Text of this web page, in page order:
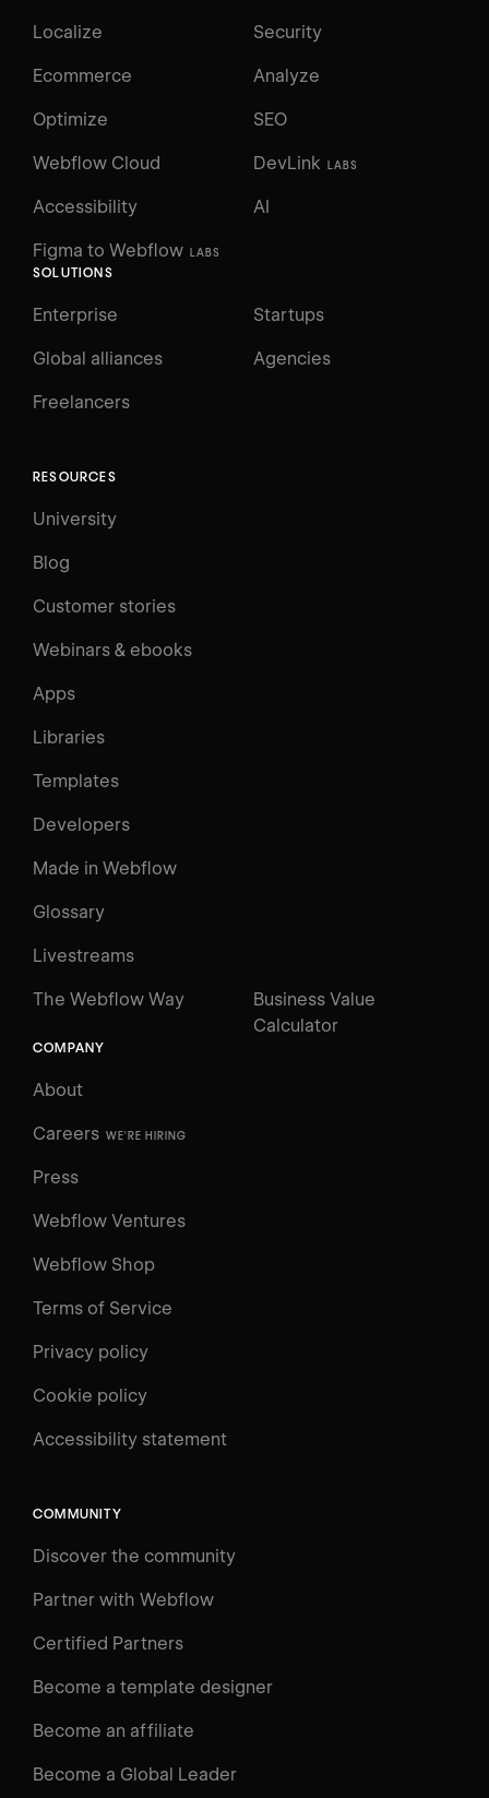
Log in
Courses
Learning Paths
Videos
Interactive Learning
Localize Security
Ecommerce Analyze
Optimize SEO
Webflow Cloud DevLink LABS
Figma to Webflow LABS
Accessibility AI
SOLUTIONS
Enterprise Startups
Global alliances Agencies
Freelancers
RESOURCES
University
Blog
Customer stories
Webinars & ebooks
Apps
Libraries
Templates
Developers
Made in Webflow
Glossary
Livestreams
The Webflow Way
Business Value
Calculator
COMPANY
About
Careers WE'RE HIRING
Press
Webflow Ventures
Webflow Shop
Terms of Service
Privacy policy
Cookie policy
Accessibility statement
COMMUNITY
Discover the community
Partner with Webflow
Certified Partners
Become a template designer
Become an affiliate
Become a Global Leader